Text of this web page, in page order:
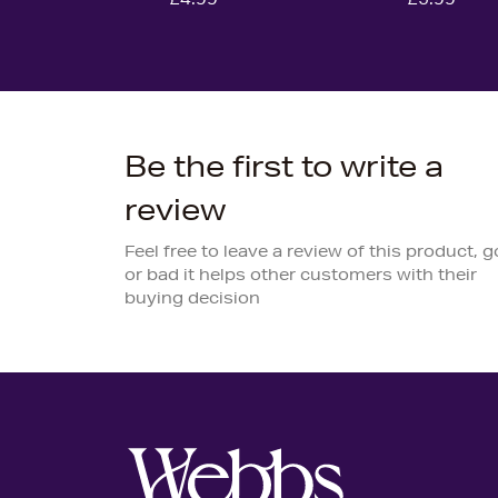
Be the first to write a
review
Feel free to leave a review of this product,
or bad it helps other customers with their
buying decision